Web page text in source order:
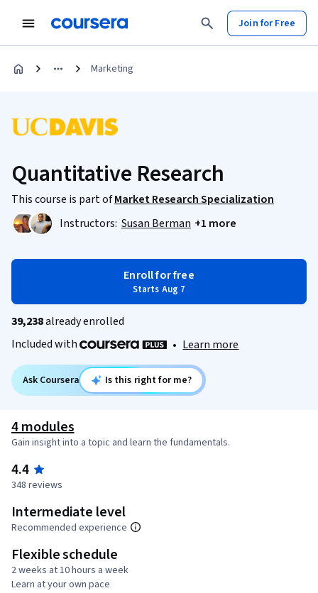
Join for Free
Marketing
Quantitative Research
This course is part ofMarket Research Specialization
Instructors: Susan Berman +1 more
Enroll for free
Starts Aug 7
39,238already enrolled
Included with
• Learn more
Ask Coursera Is this right for me?
4 modules
Gain insight into a topic and learn the fundamentals.
4.4
348 reviews
Intermediate level
Recommended experience
Flexible schedule
2 weeks at 10 hours a week
Learn at your own pace